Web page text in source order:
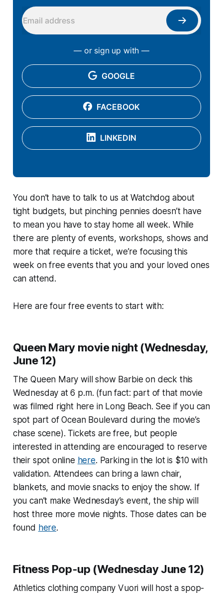
— or sign up with —
GOOGLE
FACEBOOK
LINKEDIN
You don’t have to talk to us at Watchdog about
tight budgets, but pinching pennies doesn’t have
to mean you have to stay home all week. While
there are plenty of events, workshops, shows and
more that require a ticket, we’re focusing this
week on free events that you and your loved ones
can attend.
Here are four free events to start with:
Queen Mary movie night (Wednesday,
June 12)
The Queen Mary will show Barbie on deck this
Wednesday at 6 p.m. (fun fact: part of that movie
was filmed right here in Long Beach. See if you can
spot part of Ocean Boulevard during the movie’s
chase scene). Tickets are free, but people
interested in attending are encouraged to reserve
their spot online here. Parking in the lot is $10 with
validation. Attendees can bring a lawn chair,
blankets, and movie snacks to enjoy the show. If
you can’t make Wednesday’s event, the ship will
host three more movie nights. Those dates can be
found here.
Fitness Pop-up (Wednesday June 12)
Athletics clothing company Vuori will host a spop-